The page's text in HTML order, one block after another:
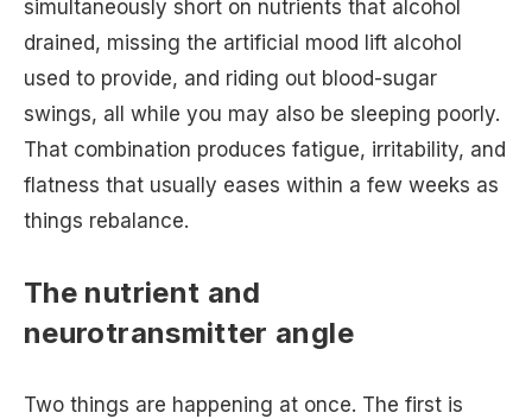
simultaneously short on nutrients that alcohol
drained, missing the artificial mood lift alcohol
used to provide, and riding out blood-sugar
swings, all while you may also be sleeping poorly.
That combination produces fatigue, irritability, and
flatness that usually eases within a few weeks as
things rebalance.
The nutrient and
neurotransmitter angle
Two things are happening at once. The first is